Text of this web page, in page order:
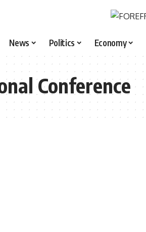
News Politics Economy
Conference